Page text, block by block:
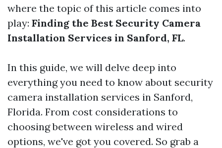
where the topic of this article comes into
play: Finding the Best Security Camera
Installation Services in Sanford, FL.
In this guide, we will delve deep into
everything you need to know about security
camera installation services in Sanford,
Florida. From cost considerations to
choosing between wireless and wired
options, we've got you covered. So grab a